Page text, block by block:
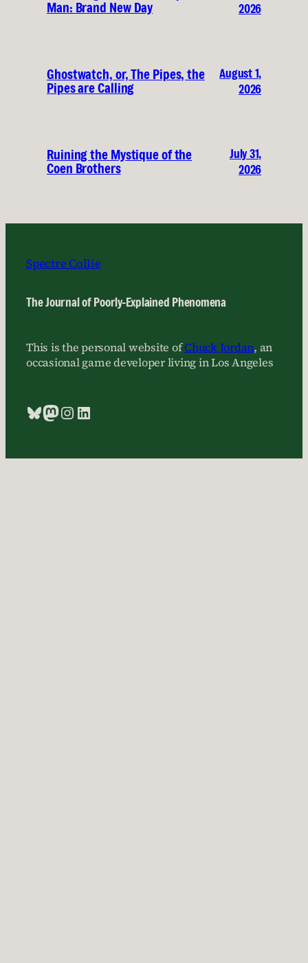
Man: Brand New Day
2026
Ghostwatch, or, The Pipes, the
Pipes are Calling
August 1,
2026
Ruining the Mystique of the
Coen Brothers
July 31,
2026
Spectre Collie
The Journal of Poorly-Explained Phenomena
This is the personal website ofChuck Jordan, an
occasional game developer living in Los Angeles
Bluesky
Mastodon
Instagram
LinkedIn